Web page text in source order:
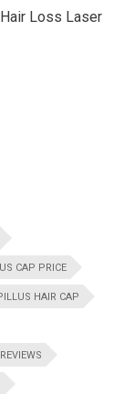
Loss Laser
CAP PRICE
HAIR CAP